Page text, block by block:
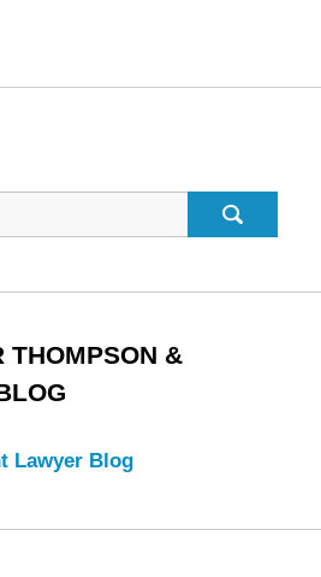
THOMPSON &
Lawyer Blog